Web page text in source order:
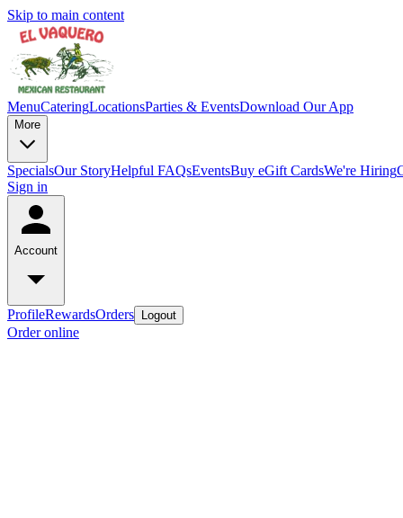
Skip to main content
MenuCateringLocationsParties & EventsDownload Our App
More
SpecialsOur StoryHelpful FAQsEventsBuy eGift CardsWe're Hiring
Sign in
Account
ProfileRewardsOrders Logout
Order online